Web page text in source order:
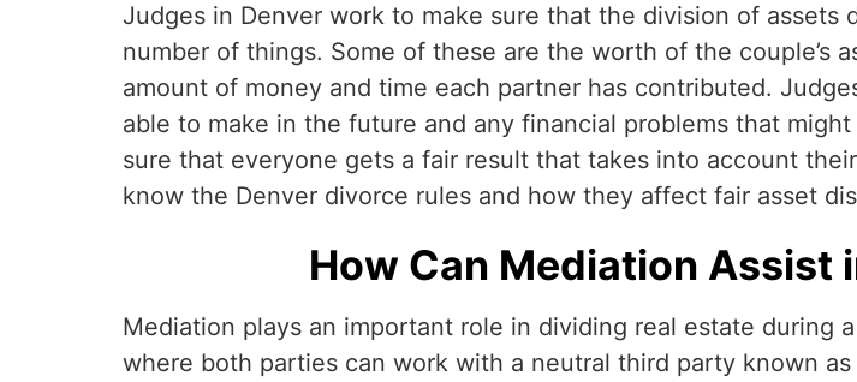
Judges in Denver work to make sure that the division of
number of things. Some of these are the worth of the couple’s
amount of money and time each partner has contributed.
able to make in the future and any financial problems that
sure that everyone gets a fair result that takes into account
know the Denver divorce rules and how they affect fair asset
How Can Mediation Assist
Mediation plays an important role in dividing real estate during
where both parties can work with a neutral third party known